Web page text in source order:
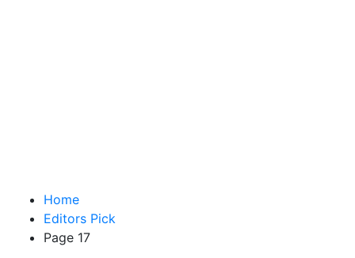
Home
Editors Pick
Page 17